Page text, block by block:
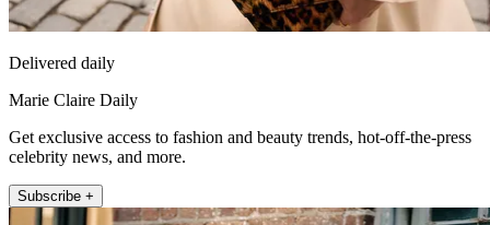
Delivered daily
Marie Claire Daily
Get exclusive access to fashion and beauty trends, hot-off-the-press
celebrity news, and more.
Subscribe +